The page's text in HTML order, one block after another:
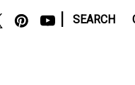
SEARCH